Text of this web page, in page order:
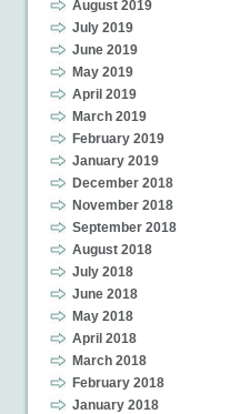
August 2019
July 2019
June 2019
May 2019
April 2019
March 2019
February 2019
January 2019
December 2018
November 2018
September 2018
August 2018
July 2018
June 2018
May 2018
April 2018
March 2018
February 2018
January 2018